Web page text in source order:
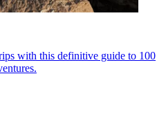
with this definitive guide to 100